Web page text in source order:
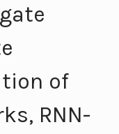
of
RNN-